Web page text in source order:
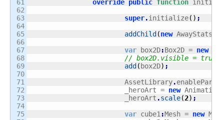
61
62
63
64
65
66
67
68
69
70
71
72
73
74
75
override public function
super.initialize( ) ;
addChild (new AwayStats
var box2D:Box2D = new
// box2D.visible = true;
add ( box2D) ;
			AssetLibrary
.enableParser
			_heroArt =
new
			_heroArt
.scale(2) ;
var cube1 :Mesh = new Mesh